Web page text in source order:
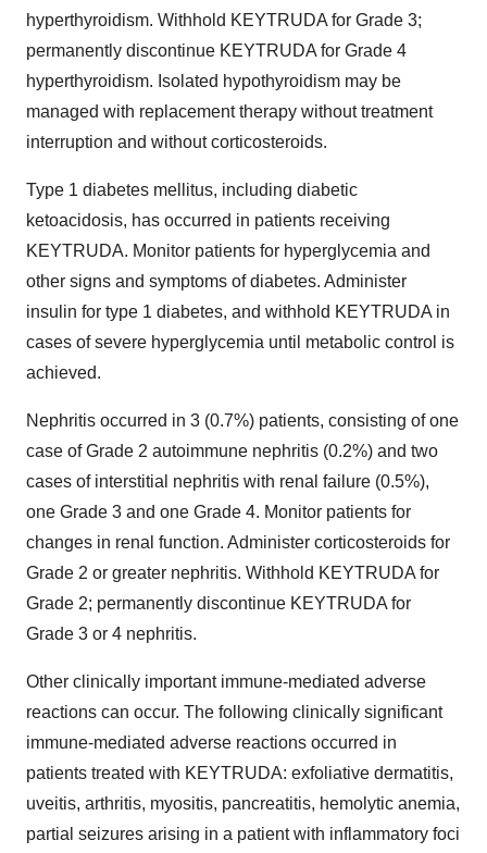
hyperthyroidism. Withhold KEYTRUDA for Grade 3;
permanently discontinue KEYTRUDA for Grade 4
hyperthyroidism. Isolated hypothyroidism may be
managed with replacement therapy without treatment
interruption and without corticosteroids.
Type 1 diabetes mellitus, including diabetic
ketoacidosis, has occurred in patients receiving
KEYTRUDA. Monitor patients for hyperglycemia and
other signs and symptoms of diabetes. Administer
insulin for type 1 diabetes, and withhold KEYTRUDA in
cases of severe hyperglycemia until metabolic control is
achieved.
Nephritis occurred in 3 (0.7%) patients, consisting of one
case of Grade 2 autoimmune nephritis (0.2%) and two
cases of interstitial nephritis with renal failure (0.5%),
one Grade 3 and one Grade 4. Monitor patients for
changes in renal function. Administer corticosteroids for
Grade 2 or greater nephritis. Withhold KEYTRUDA for
Grade 2; permanently discontinue KEYTRUDA for
Grade 3 or 4 nephritis.
Other clinically important immune-mediated adverse
reactions can occur. The following clinically significant
immune-mediated adverse reactions occurred in
patients treated with KEYTRUDA: exfoliative dermatitis,
uveitis, arthritis, myositis, pancreatitis, hemolytic anemia,
partial seizures arising in a patient with inflammatory foci